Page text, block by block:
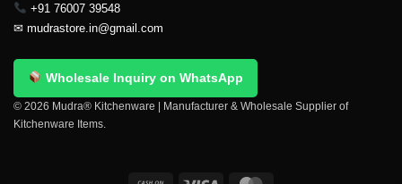
+91 76007 39548
✉ mudrastore.in@gmail.com
Wholesale Inquiry on WhatsApp
© 2026 Mudra® Kitchenware | Manufacturer & Wholesale Supplier of
Kitchenware Items.